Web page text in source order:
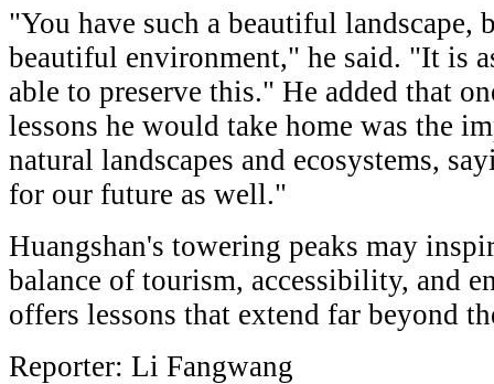
"You have such a beautiful landscape,
beautiful environment," he said. "It is
able to preserve this." He added that
lessons he would take home was the
natural landscapes and ecosystems,
for our future as well."
Huangshan's towering peaks may
balance of tourism, accessibility, and
offers lessons that extend far beyond
Reporter: Li Fangwang